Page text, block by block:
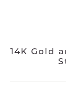
14K Gold